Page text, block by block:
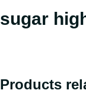
sugar
Products